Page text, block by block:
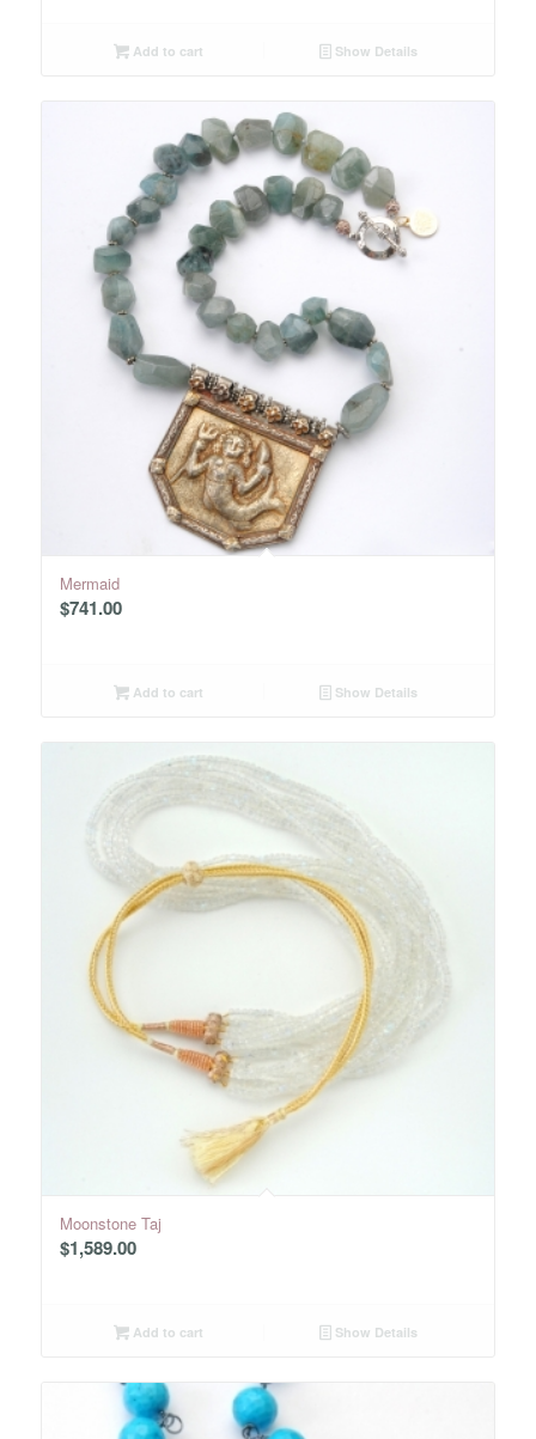
Add to cart Show Details
Mermaid
$741.00
Add to cart Show Details
Moonstone Taj
$1,589.00
Add to cart Show Details